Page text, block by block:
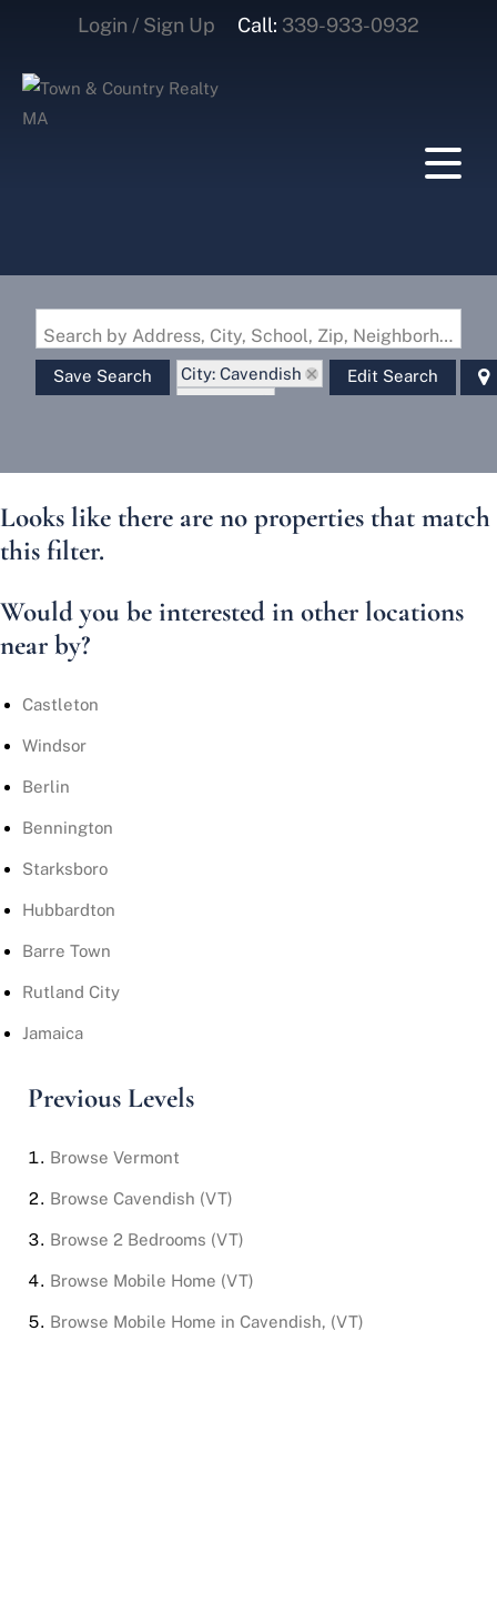
Login / Sign Up
Login
Call: 339-933-0932
Search by Address, City, School, Zip, Neighborhood or #MLS
Save Search
City: Cavendish
State: VT
Edit Search
Looks like there are no properties that match
this filter.
Would you be interested in other locations
near by?
Castleton
Windsor
Berlin
Bennington
Starksboro
Hubbardton
Barre Town
Rutland City
Jamaica
Previous Levels
Browse Vermont
Browse Cavendish (VT)
Browse 2 Bedrooms (VT)
Browse Mobile Home (VT)
Browse Mobile Home in Cavendish, (VT)